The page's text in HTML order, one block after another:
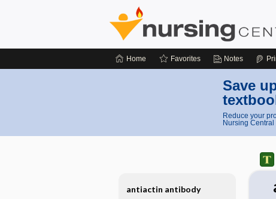
Home Favorites Notes
Save
Reduce your
Nursing Central
antiactin antibody